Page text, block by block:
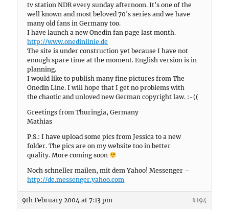
tv station NDR every sunday afternoon. It's one of the
well known and most beloved 70's series and we have
many old fans in Germany too.
I have launch a new Onedin fan page last month.
http://www.onedinlinie.de
The site is under construction yet because I have not
enough spare time at the moment. English version is in
planning.
I would like to publish many fine pictures from The
Onedin Line. I will hope that I get no problems with
the chaotic and unloved new German copyright law. :-((
Greetings from Thuringia, Germany
Mathias
P.S.: I have upload some pics from Jessica to a new
folder. The pics are on my website too in better
quality. More coming soon
Noch schneller mailen, mit dem Yahoo! Messenger –
http://de.messenger.yahoo.com
9th February 2004 at 7:13 pm #194